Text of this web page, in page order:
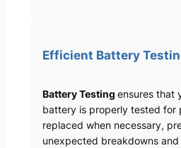
Efficient Battery
Battery Testing ensures that
battery is properly tested for
replaced when necessary,
unexpected breakdowns